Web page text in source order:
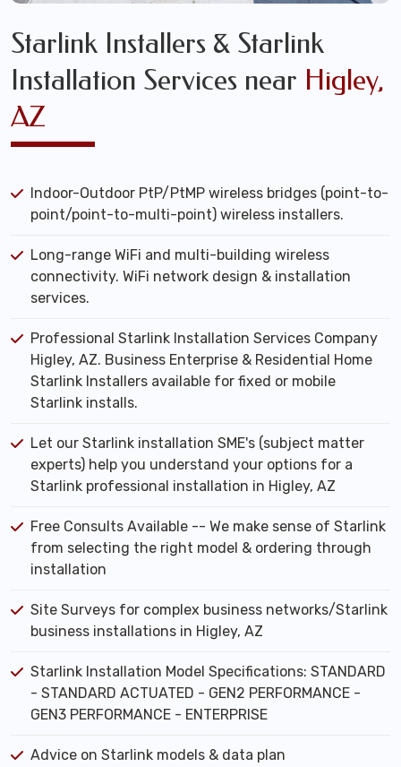
Starlink Installers & Starlink
Installation Services near Higley,
AZ
Indoor-Outdoor PtP/PtMP wireless bridges (point-to-
point/point-to-multi-point) wireless installers.
Long-range WiFi and multi-building wireless
connectivity. WiFi network design & installation
services.
Professional Starlink Installation Services Company
Higley, AZ. Business Enterprise & Residential Home
Starlink Installers available for fixed or mobile
Starlink installs.
Let our Starlink installation SME's (subject matter
experts) help you understand your options for a
Starlink professional installation in Higley, AZ
Free Consults Available -- We make sense of Starlink
from selecting the right model & ordering through
installation
Site Surveys for complex business networks/Starlink
business installations in Higley, AZ
Starlink Installation Model Specifications: STANDARD
- STANDARD ACTUATED - GEN2 PERFORMANCE -
GEN3 PERFORMANCE - ENTERPRISE
Advice on Starlink models & data plan